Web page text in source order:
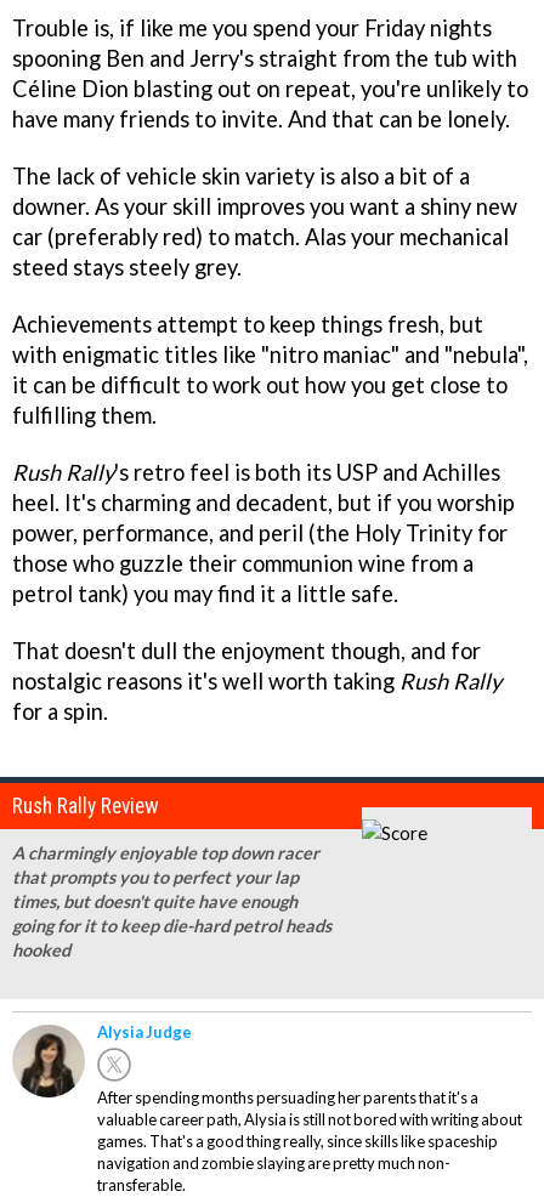
Trouble is, if like me you spend your Friday nights
spooning Ben and Jerry's straight from the tub with
Céline Dion blasting out on repeat, you're unlikely to
have many friends to invite. And that can be lonely.
The lack of vehicle skin variety is also a bit of a
downer. As your skill improves you want a shiny new
car (preferably red) to match. Alas your mechanical
steed stays steely grey.
Achievements attempt to keep things fresh, but
with enigmatic titles like "nitro maniac" and "nebula",
it can be difficult to work out how you get close to
fulfilling them.
Rush Rally's retro feel is both its USP and Achilles
heel. It's charming and decadent, but if you worship
power, performance, and peril (the Holy Trinity for
those who guzzle their communion wine from a
petrol tank) you may find it a little safe.
That doesn't dull the enjoyment though, and for
nostalgic reasons it's well worth taking Rush Rally
for a spin.
Rush Rally Review
A charmingly enjoyable top down racer
that prompts you to perfect your lap
times, but doesn't quite have enough
going for it to keep die-hard petrol heads
hooked
Alysia Judge
After spending months persuading her parents that it's a
valuable career path, Alysia is still not bored with writing about
games. That's a good thing really, since skills like spaceship
navigation and zombie slaying are pretty much non-
transferable.